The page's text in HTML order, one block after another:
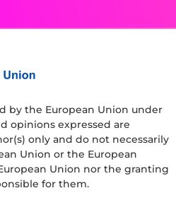
by the European Union under
opinions expressed are
only and do not necessarily
Union or the European
Union nor the granting
for them.